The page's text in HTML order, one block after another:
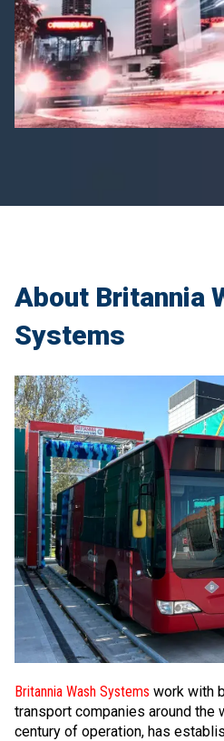
About Britannia
Systems
Britannia Wash Systems work with
transport companies around the
century of operation, has